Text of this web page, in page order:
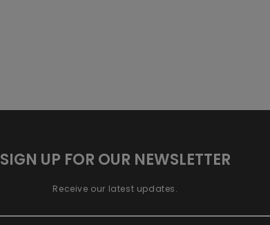
SIGN UP FOR OUR NEWSLETTER
Receive our latest updates.